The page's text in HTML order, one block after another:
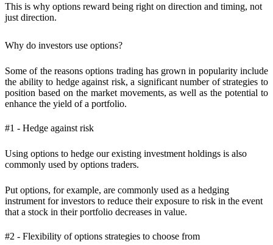
This is why options reward being right on direction and timing, not
just direction.
Why do investors use options?
Some of the reasons options trading has grown in popularity include
the ability to hedge against risk, a significant number of strategies to
position based on the market movements, as well as the potential to
enhance the yield of a portfolio.
#1 - Hedge against risk
Using options to hedge our existing investment holdings is also
commonly used by options traders.
Put options, for example, are commonly used as a hedging
instrument for investors to reduce their exposure to risk in the event
that a stock in their portfolio decreases in value.
#2 - Flexibility of options strategies to choose from